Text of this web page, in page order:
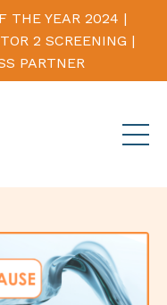
THE YEAR 2024 |
2 SCREENING |
PARTNER